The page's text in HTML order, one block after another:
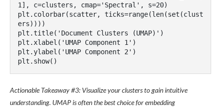
1], c=clusters, cmap='Spectral', s=20)
plt.colorbar(scatter, ticks=range(len(set(clust
ers))))
plt.title('Document Clusters (UMAP)')
plt.xlabel('UMAP Component 1')
plt.ylabel('UMAP Component 2')
Actionable Takeaway #3: Visualize your clusters to gain intuitive
understanding. UMAP is often the best choice for embedding